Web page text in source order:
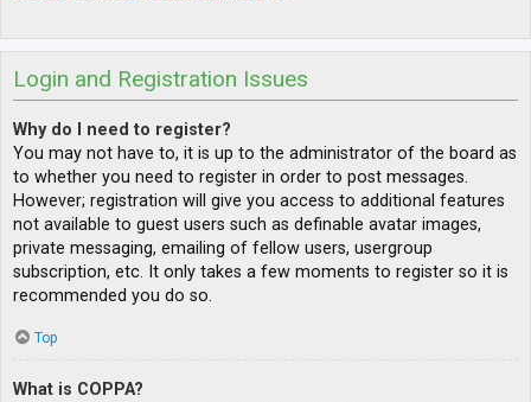
Login and Registration Issues
Why do I need to register?
You may not have to, it is up to the administrator of the board as
to whether you need to register in order to post messages.
However; registration will give you access to additional features
not available to guest users such as definable avatar images,
private messaging, emailing of fellow users, usergroup
subscription, etc. It only takes a few moments to register so it is
recommended you do so.
Top
What is COPPA?